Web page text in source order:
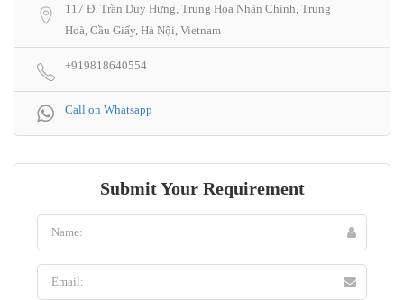
117 Đ. Trần Duy Hưng, Trung Hòa Nhân Chính, Trung
Hoà, Cầu Giấy, Hà Nội, Vietnam
+919818640554
Call on Whatsapp
Submit Your Requirement